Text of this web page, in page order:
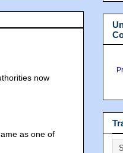
now
as one of